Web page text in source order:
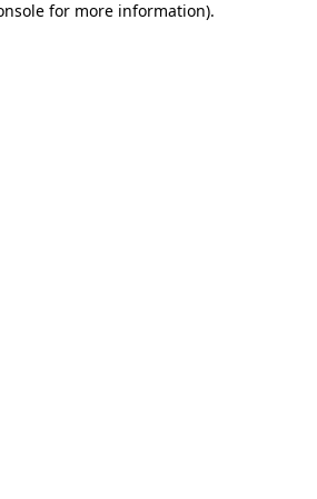
for more information).